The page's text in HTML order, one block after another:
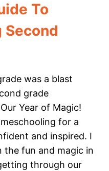
To
Second
was a blast
grade
Year of Magic!
for a
and inspired. I
fun and magic in
through our